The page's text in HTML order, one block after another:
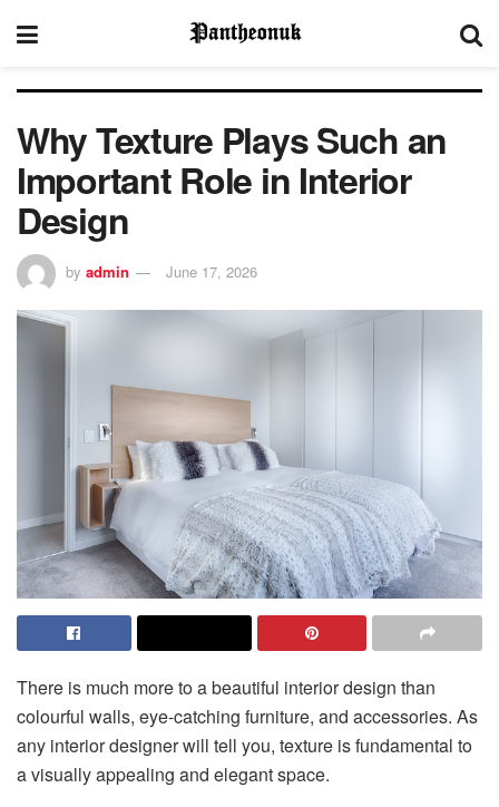
Why Texture Plays Such an
Important Role in Interior
Design
by admin June 17, 2026
There is much more to a beautiful interior design than
colourful walls, eye-catching furniture, and accessories. As
any interior designer will tell you, texture is fundamental to
a visually appealing and elegant space.